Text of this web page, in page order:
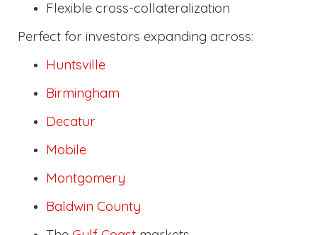
Flexible cross-collateralization
Perfect for investors expanding across:
Huntsville
Birmingham
Decatur
Mobile
Montgomery
Baldwin County